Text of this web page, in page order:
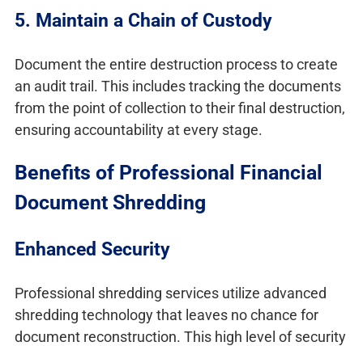
5. Maintain a Chain of Custody
Document the entire destruction process to create
an audit trail. This includes tracking the documents
from the point of collection to their final destruction,
ensuring accountability at every stage.
Benefits of Professional Financial
Document Shredding
Enhanced Security
Professional shredding services utilize advanced
shredding technology that leaves no chance for
document reconstruction. This high level of security